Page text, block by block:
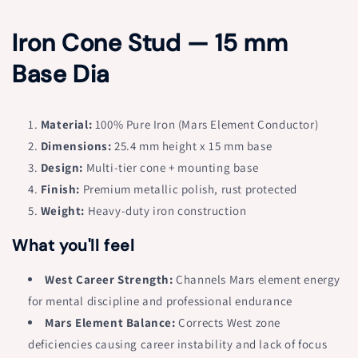
Cone
Stud
–
for
West
Direction
Strength
|
Mental
Focus
&amp;
Space
Element
1
Inch
Height
Cone
Stud
for
West
Direction
Strength
|
Mental
Focus
&amp;
Space
Element
1
Inch
Height
Iron Cone Stud — 15 mm
Base Dia
Material: 100% Pure Iron (Mars Element Conductor)
Dimensions: 25.4 mm height x 15 mm base
Design: Multi-tier cone + mounting base
Finish: Premium metallic polish, rust protected
Weight: Heavy-duty iron construction
What you'll feel
West Career Strength: Channels Mars element energy
for mental discipline and professional endurance
Mars Element Balance: Corrects West zone
deficiencies causing career instability and lack of focus